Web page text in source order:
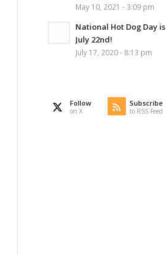
May 10, 2021 - 3:09 pm
National Hot Dog Day is
July 22nd!
July 17, 2020 - 8:13 pm
Follow
on X
Subscribe
to RSS Feed